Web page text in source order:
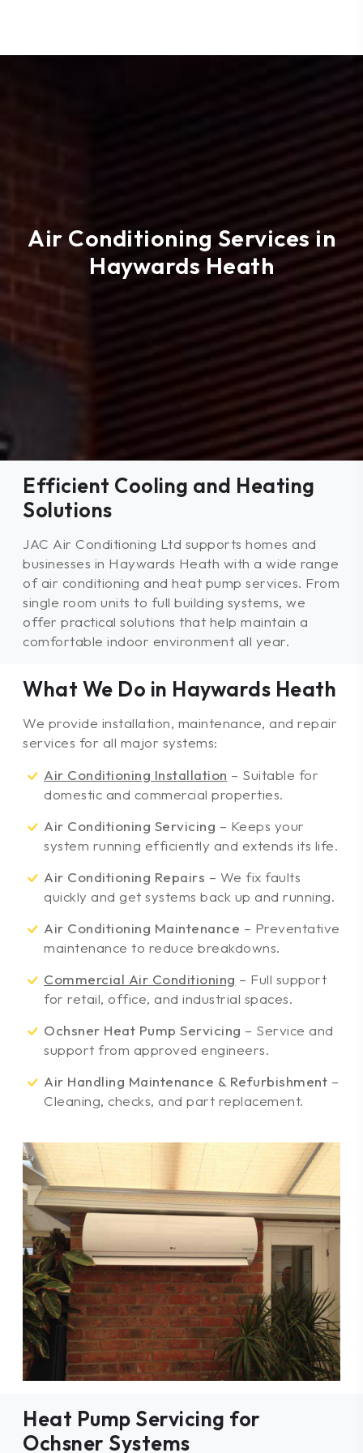
Air Conditioning Services in
Haywards Heath
Efficient Cooling and Heating
Solutions
JAC Air Conditioning Ltd supports homes and
businesses in Haywards Heath with a wide range
of air conditioning and heat pump services. From
single room units to full building systems, we
offer practical solutions that help maintain a
comfortable indoor environment all year.
What We Do in Haywards Heath
We provide installation, maintenance, and repair
services for all major systems:
Air Conditioning Installation – Suitable for
domestic and commercial properties.
Air Conditioning Servicing – Keeps your
system running efficiently and extends its life.
Air Conditioning Repairs – We fix faults
quickly and get systems back up and running.
Air Conditioning Maintenance – Preventative
maintenance to reduce breakdowns.
Commercial Air Conditioning – Full support
for retail, office, and industrial spaces.
Ochsner Heat Pump Servicing – Service and
support from approved engineers.
Air Handling Maintenance & Refurbishment –
Cleaning, checks, and part replacement.
Heat Pump Servicing for
Ochsner Systems